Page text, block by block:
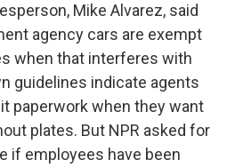
Mike Alvarez, said
agency cars are exempt
when that interferes with
guidelines indicate agents
paperwork when they want
plates. But NPR asked for
if employees have been